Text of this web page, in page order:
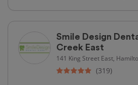
Smile Design
Creek East
141 King Street East,
(319)